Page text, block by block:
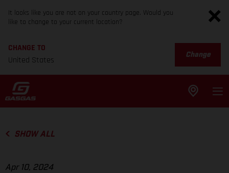
It looks like you are not on your country page. Would you
like to change to your current location?
CHANGE TO
United States
Change
SHOW ALL
Apr 10, 2024